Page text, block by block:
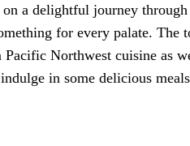
a delightful journey
for every palate. The
Northwest cuisine as
in some delicious